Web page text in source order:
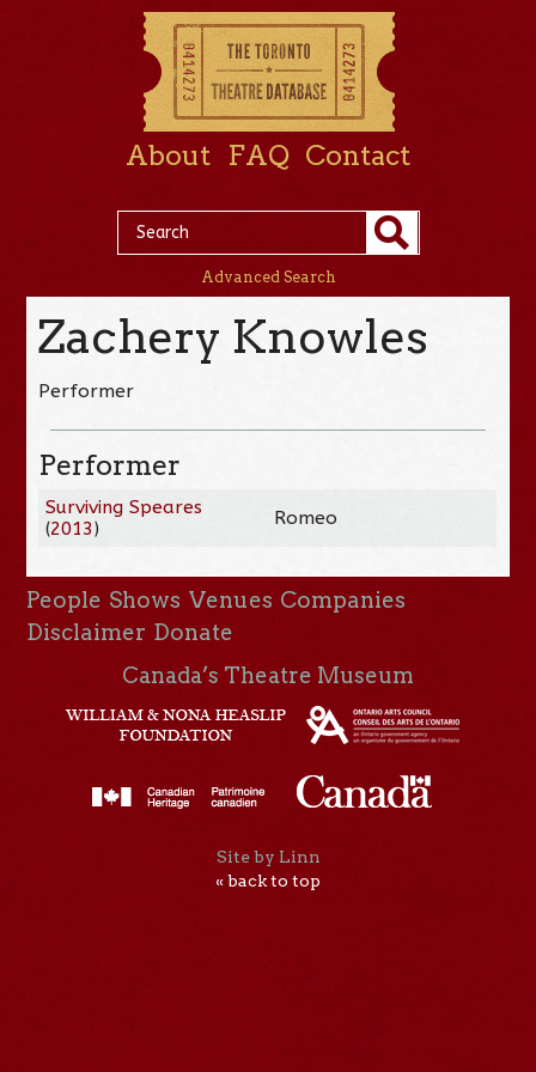
About FAQ Contact
Advanced Search
Zachery Knowles
Performer
Performer
Surviving Speares
(2013) Romeo
People Shows Venues Companies
Disclaimer Donate
Canada’s Theatre Museum
Site by Linn
« back to top